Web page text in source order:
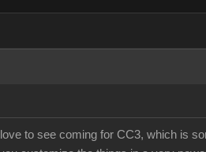
to see coming for CC3, which is